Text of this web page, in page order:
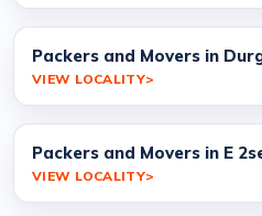
Packers and Movers in
VIEW LOCALITY
Packers and Movers in E
VIEW LOCALITY